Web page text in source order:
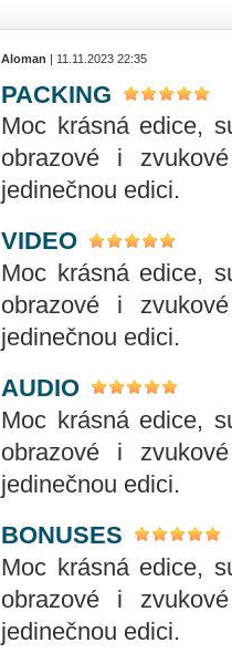
Aloman | 11.11.2023 22:35
PACKING
Moc krásná edice,
obrazové i
jedinečnou edici.
VIDEO
Moc krásná edice,
obrazové i
jedinečnou edici.
AUDIO
Moc krásná edice,
obrazové i
jedinečnou edici.
BONUSES
Moc krásná edice,
obrazové i
jedinečnou edici.